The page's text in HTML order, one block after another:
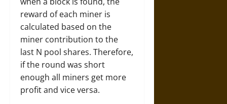
reward of each miner is
calculated based on the
miner contribution to the
last N pool shares. Therefore,
if the round was short
enough all miners get more
profit and vice versa.